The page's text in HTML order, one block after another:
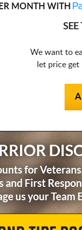
MONTH WITH
SEE
We want to
let price